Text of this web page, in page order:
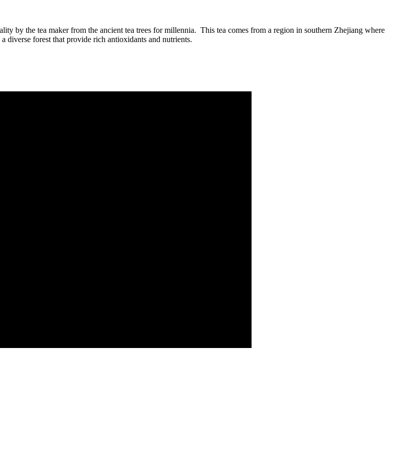
by the tea maker from the ancient tea trees for millennia. This tea comes from a region in southern Zhejiang where
diverse forest that provide rich antioxidants and nutrients.